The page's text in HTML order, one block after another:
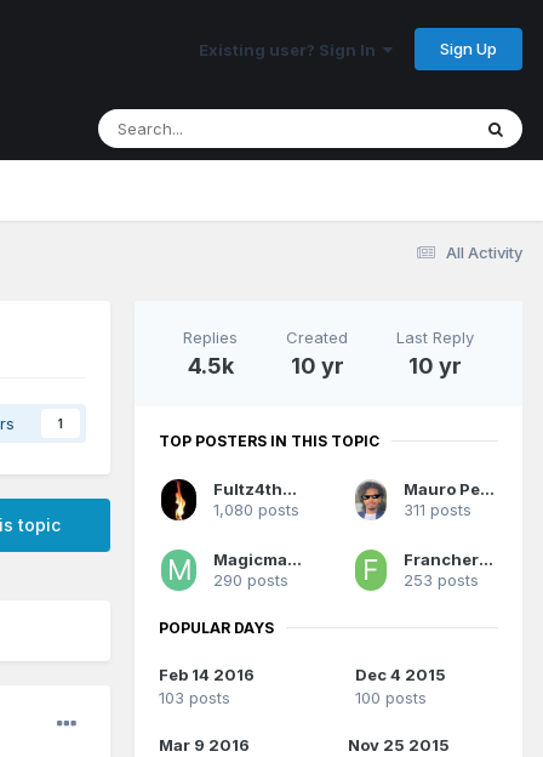
Existing user? Sign In Sign Up
All Activity
1
topic
Replies
4.5k
Created
10 yr
Last Reply
10 yr
TOP POSTERS IN THIS TOPIC
Fultz4thewin
1,080 posts
Mauro Pedrosa
311 posts
Magicman28
290 posts
Franchero MVP
253 posts
POPULAR DAYS
Feb 14 2016
103 posts
Dec 4 2015
100 posts
Mar 9 2016
Nov 25 2015